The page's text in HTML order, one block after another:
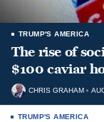
TRUMP'S AMERICA
The rise of
$100 caviar
CHRIS GRAHAM
TRUMP'S AMERICA